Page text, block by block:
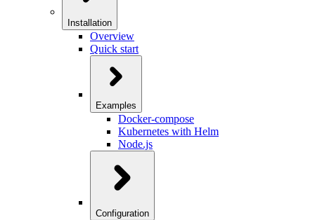
Installation
Overview
Quick start
Examples
Docker-compose
Kubernetes with Helm
Node.js
Configuration